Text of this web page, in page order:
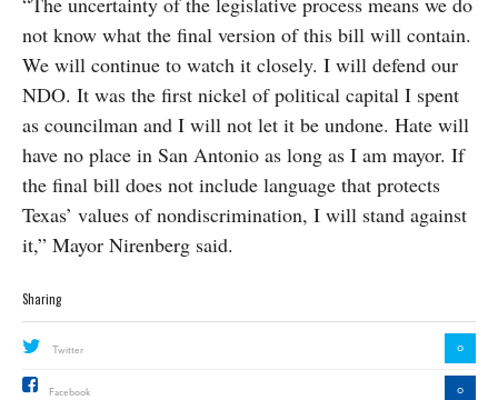
not know what the final version of this bill will contain.
We will continue to watch it closely. I will defend our
NDO. It was the first nickel of political capital I spent
as councilman and I will not let it be undone. Hate will
have no place in San Antonio as long as I am mayor. If
the final bill does not include language that protects
Texas’ values of nondiscrimination, I will stand against
it,” Mayor Nirenberg said.
Sharing
Twitter 0
Facebook 0